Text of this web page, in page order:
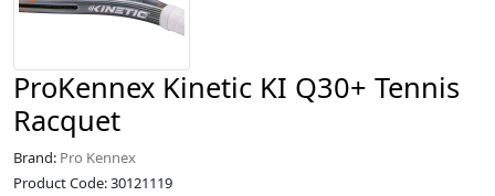
ProKennex Kinetic KI Q30+ Tennis
Racquet
Brand: Pro Kennex
Product Code: 30121119